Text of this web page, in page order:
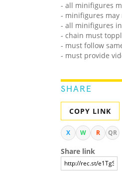
- all minifigures
- minifigures may
- all minifigures
- chain must
- must follow
- must provide
SHARE
COPY LINK
X W R QR
Share link